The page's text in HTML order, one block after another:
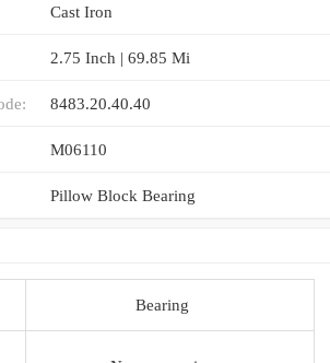
Cast Iron
2.75 Inch | 69.85 Mi
8483.20.40.40
M06110
Pillow Block Bearing
Bearing